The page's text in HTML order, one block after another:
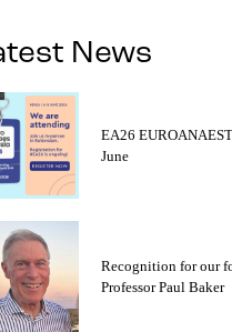
News
EA26
June
Recognition for our
Professor Paul Baker